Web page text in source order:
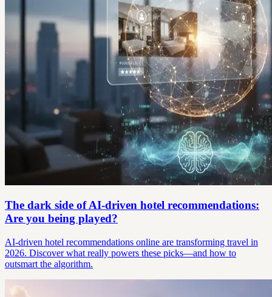
The dark side of AI-driven hotel recommendations:
Are you being played?
AI-driven hotel recommendations online are transforming travel in
2026. Discover what really powers these picks—and how to
outsmart the algorithm.